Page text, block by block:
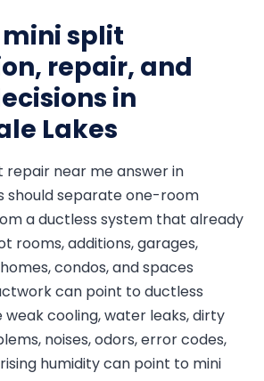
split
repair, and
in
Lakes
repair near me answer in
should separate one-room
a ductless system that already
rooms, additions, garages,
condos, and spaces
can point to ductless
weak cooling, water leaks, dirty
noises, odors, error codes,
humidity can point to mini